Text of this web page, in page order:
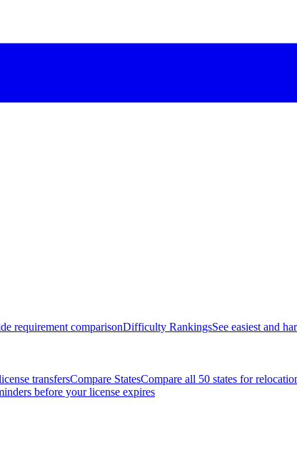
requirement comparisonDifficulty RankingsSee easiest and
transfersCompare StatesCompare all 50 states for
before your license expires